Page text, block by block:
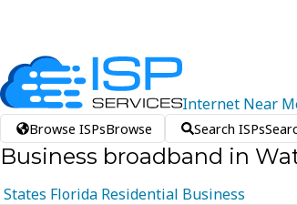
Internet Near
Browse ISPsBrowse Search ISPs
Business broadband in
States Florida Residential Business